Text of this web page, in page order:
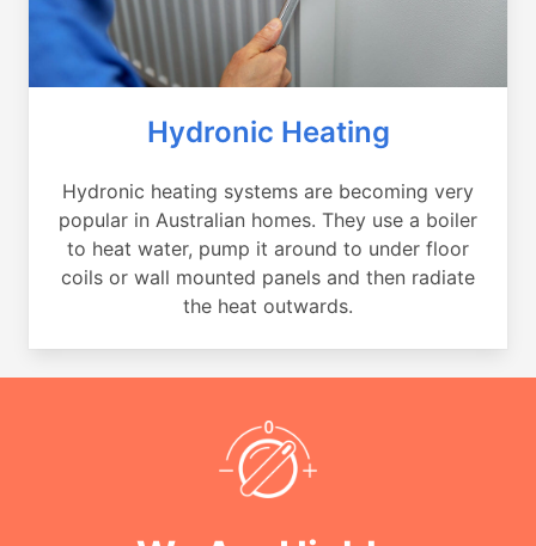
Hydronic Heating
Hydronic heating systems are becoming very
popular in Australian homes. They use a boiler
to heat water, pump it around to under floor
coils or wall mounted panels and then radiate
the heat outwards.